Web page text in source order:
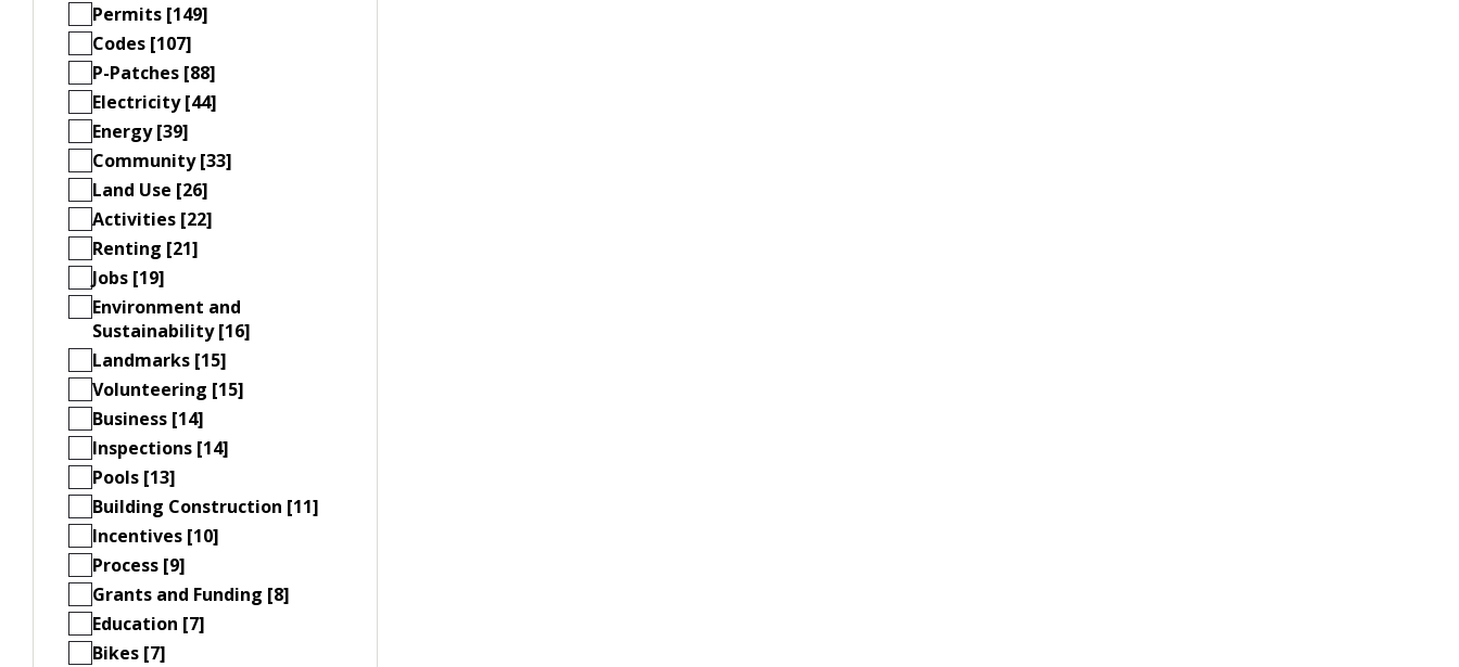
Permits [149]
Codes [107]
P-Patches [88]
Electricity [44]
Energy [39]
Community [33]
Land Use [26]
Activities [22]
Renting [21]
Jobs [19]
Environment and
Sustainability [16]
Landmarks [15]
Volunteering [15]
Business [14]
Inspections [14]
Pools [13]
Building Construction [11]
Incentives [10]
Process [9]
Grants and Funding [8]
Education [7]
Bikes [7]